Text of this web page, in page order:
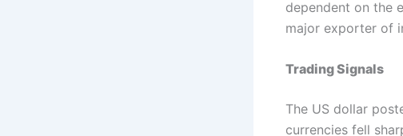
dependent on the
major exporter of
Trading Signals
The US dollar
currencies fell